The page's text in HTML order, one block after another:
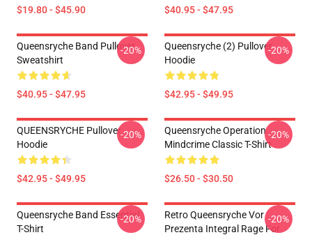
$19.80 - $45.90 $40.95 - $47.95
Queensryche Band Pullover
Sweatshirt
$40.95 - $47.95
-20%
Queensryche (2) Pullover
Hoodie
$42.95 - $49.95
-20%
QUEENSRYCHE Pullover
Hoodie
$42.95 - $49.95
-20%
Queensryche Operation
Mindcrime Classic T-Shirt
$26.50 - $30.50
-20%
Queensryche Band Essential
T-Shirt
-20%
Retro Queensryche Vor
Prezenta Integral Rage For
-20%